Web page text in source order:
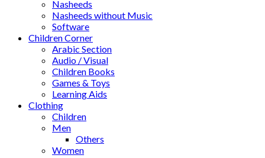
Nasheeds
Nasheeds without Music
Software
Children Corner
Arabic Section
Audio / Visual
Children Books
Games & Toys
Learning Aids
Clothing
Children
Men
Others
Women